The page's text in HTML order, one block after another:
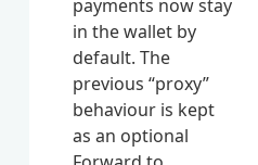
payments now stay
in the wallet by
default. The
previous “proxy”
behaviour is kept
as an optional